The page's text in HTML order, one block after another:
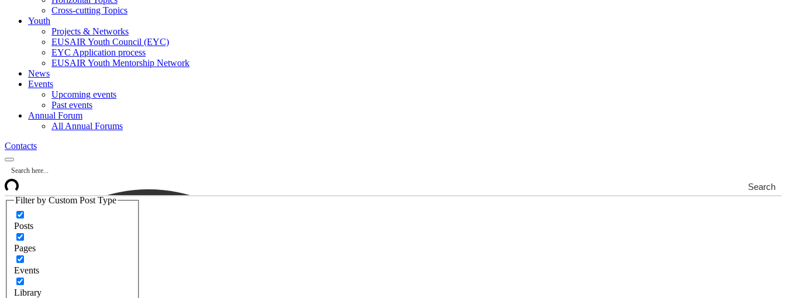
Cross-cutting Topics
Youth
Projects & Networks
EUSAIR Youth Council (EYC)
EYC Application process
EUSAIR Youth Mentorship Network
News
Events
Upcoming events
Past events
Annual Forum
All Annual Forums
Contacts
Search
Filter by Custom Post Type
Posts
Pages
Events
Library